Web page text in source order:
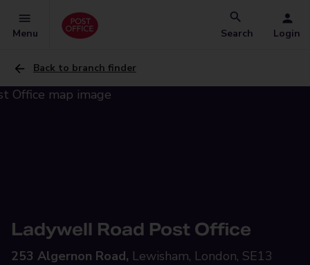
Menu Search Login
Back to branch finder
Ladywell Road Post Office
253 Algernon Road, Lewisham, London, SE13